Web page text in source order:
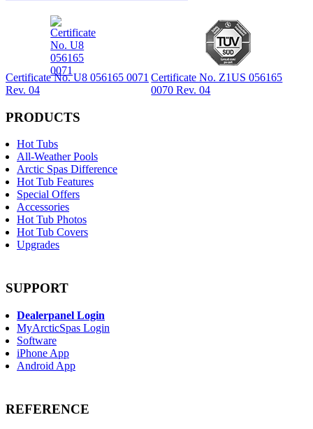
Certificate No. U8 056165 0071
Rev. 04
Certificate No. Z1US 056165
0070 Rev. 04
PRODUCTS
Hot Tubs
All-Weather Pools
Arctic Spas Difference
Hot Tub Features
Special Offers
Accessories
Hot Tub Photos
Hot Tub Covers
Upgrades
SUPPORT
Dealerpanel Login
MyArcticSpas Login
Software
iPhone App
Android App
REFERENCE